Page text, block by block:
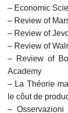
– Economic
– Review of
– Review of
– Review of
– Review of
Academy
– La Théorie
le côut de
– Osservazioni